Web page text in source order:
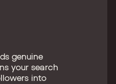
genuine
your search
into